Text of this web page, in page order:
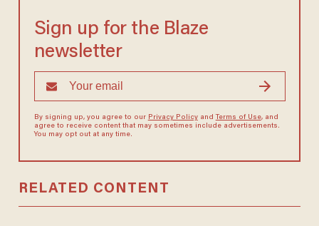
Sign up for the Blaze
newsletter
By signing up, you agree to our Privacy Policyand Terms of Use, and
agree to receive content that may sometimes include advertisements.
You may opt out at any time.
RELATED CONTENT